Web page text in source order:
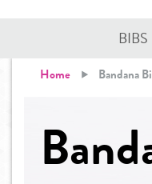
BIBS
Home Bandana